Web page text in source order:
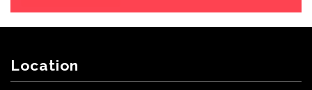
Location